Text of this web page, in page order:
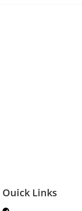
Ouick Links